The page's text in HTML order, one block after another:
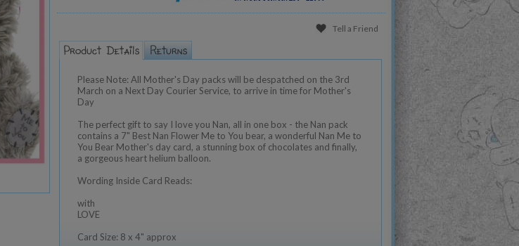
Tell a Friend
Please Note: All Mother's Day packs will be despatched on the 3rd
March on a Next Day Courier Service, to arrive in time for Mother's
Day
The perfect gift to say I love you Nan, all in one box - the Nan pack
contains a 7" Best Nan Flower Me to You bear, a wonderful Nan Me to
You Bear Mother's day card, a stunning box of chocolates and finally,
a gorgeous heart helium balloon.
Wording Inside Card Reads:
with
LOVE
Card Size: 8 x 4" approx